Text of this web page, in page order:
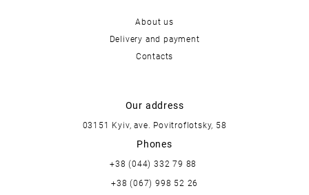
About us
Delivery and payment
Contacts
Our address
03151 Kyiv, ave. Povitroflotsky, 58
Phones
+38 (044) 332 79 88
+38 (067) 998 52 26